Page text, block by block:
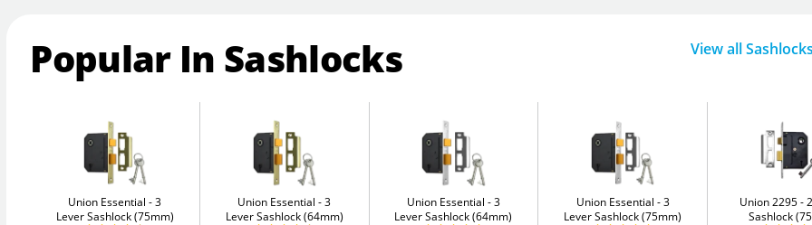
Popular In Sashlocks View all Sashlocks
Union Essential
3
Lever Sashlock (75mm)
Union Essential
3
Lever Sashlock (64mm)
Union Essential
3
Lever Sashlock (64mm)
Union Essential
3
Lever Sashlock (75mm)
Union 2295
Sashlock